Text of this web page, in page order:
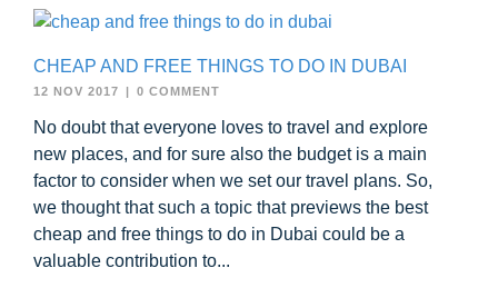
CHEAP AND FREE THINGS TO DO IN DUBAI
12 NOV 2017 | 0 COMMENT
No doubt that everyone loves to travel and explore
new places, and for sure also the budget is a main
factor to consider when we set our travel plans. So,
we thought that such a topic that previews the best
cheap and free things to do in Dubai could be a
valuable contribution to...